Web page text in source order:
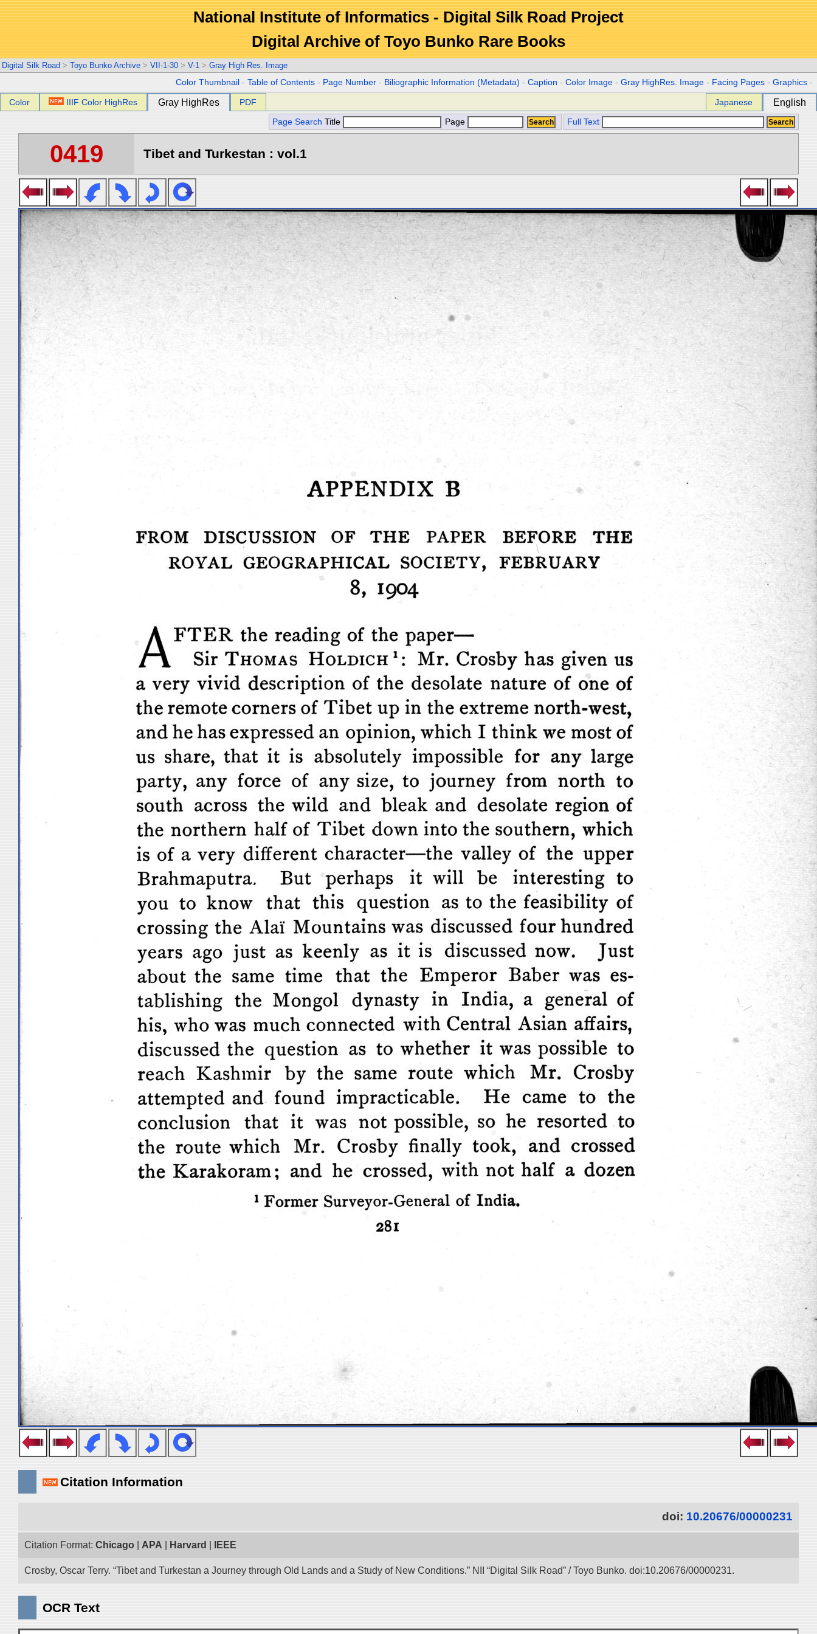
National Institute of Informatics - Digital Silk Road Project
Digital Archive of Toyo Bunko Rare Books
Digital Silk Road > Toyo Bunko Archive > VII-1-30 > V-1 > Gray High Res. Image
Color Thumbnail -Table of Contents - Page Number - Biliographic Information (Metadata) -Caption -Color Image -Gray HighRes. Image - Facing Pages -Graphics -
Color IIIF Color HighRes Gray HighRes PDF Japanese English
Page Search Title Page Full Text
0419 Tibet and Turkestan : vol.1
Citation Information
doi: 10.20676/00000231
Citation Format: Chicago APA Harvard IEEE
Crosby, Oscar Terry. “Tibet and Turkestan a Journey through Old Lands and a Study of New Conditions.” NII “Digital Silk Road” / Toyo Bunko. doi:10.20676/00000231.
OCR Text